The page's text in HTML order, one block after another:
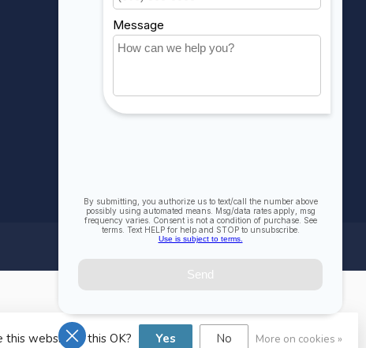
Compare
All products
website Is this OK? Yes No More on cookies »